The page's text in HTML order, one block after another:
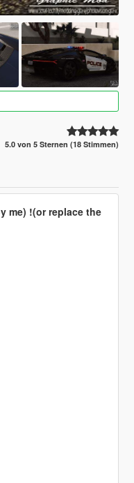
5.0 von 5 Sternen (18 Stimmen)
me) !(or replace the